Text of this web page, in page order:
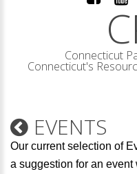
Connecticut
Connecticut's
EVENTS
Our current selection of
a suggestion for an